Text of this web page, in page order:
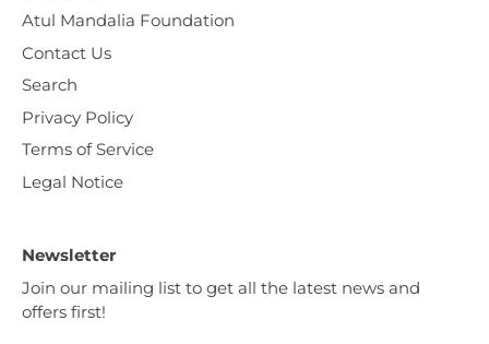
Atul Mandalia Foundation
Contact Us
Search
Privacy Policy
Terms of Service
Legal Notice
Newsletter
Join our mailing list to get all the latest news and
offers first!